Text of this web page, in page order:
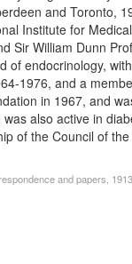
and Toronto,
Institute for
Sir William Dunn
of endocrinology,
1976, and a
in 1967, and
also active in
of the Council of
and papers,